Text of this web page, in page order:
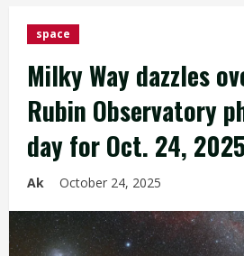
space
Milky Way dazzles
Rubin Observatory
day for Oct. 24, 2025
Ak October 24, 2025